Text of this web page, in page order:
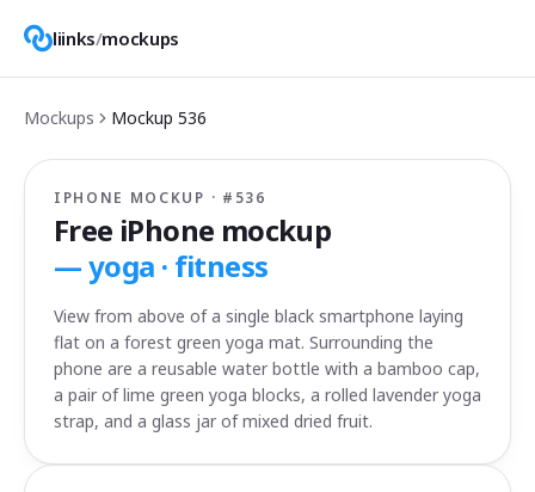
liinks/mockups
Mockups Mockup 536
IPHONE MOCKUP · # 536
Free iPhone mockup
—yoga · fitness
View from above of a single black smartphone laying
flat on a forest green yoga mat. Surrounding the
phone are a reusable water bottle with a bamboo cap,
a pair of lime green yoga blocks, a rolled lavender yoga
strap, and a glass jar of mixed dried fruit.